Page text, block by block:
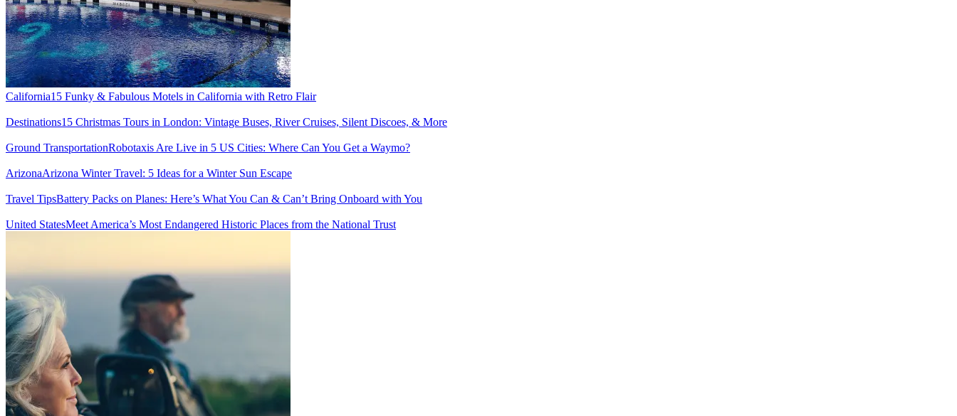
California15 Funky & Fabulous Motels in California with Retro Flair
Destinations15 Christmas Tours in London: Vintage Buses, River Cruises, Silent Discoes, & More
Ground TransportationRobotaxis Are Live in 5 US Cities: Where Can You Get a Waymo?
ArizonaArizona Winter Travel: 5 Ideas for a Winter Sun Escape
Travel TipsBattery Packs on Planes: Here’s What You Can & Can’t Bring Onboard with You
United StatesMeet America’s Most Endangered Historic Places from the National Trust